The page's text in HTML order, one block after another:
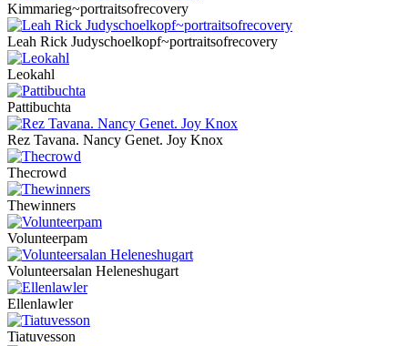
Kimmarieg~portraitsofrecovery
Leah Rick Judyschoelkopf~portraitsofrecovery
Leokahl
Pattibuchta
Rez Tavana. Nancy Genet. Joy Knox
Thecrowd
Thewinners
Volunteerpam
Volunteersalan Heleneshugart
Ellenlawler
Tiatuvesson